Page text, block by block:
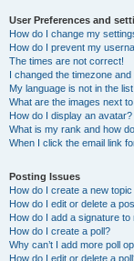
User Preferences and
How do I change my
How do I prevent my
The times are not correct!
I changed the timezone
My language is not in the list!
What are the images next
How do I display an avatar?
What is my rank and how
When I click the email link
Posting Issues
How do I create a new
How do I edit or delete a
How do I add a signature to
How do I create a poll?
Why can’t I add more poll
How do I edit or delete a